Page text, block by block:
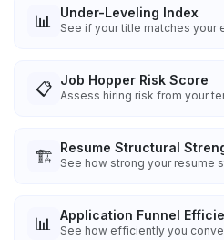
📊 Under-Leveling Index
See if your title matches your
📋 Job Hopper Risk Score
Assess hiring risk from your
🏗️ Resume Structural
See how strong your resume
📊 Application Funnel
See how efficiently you